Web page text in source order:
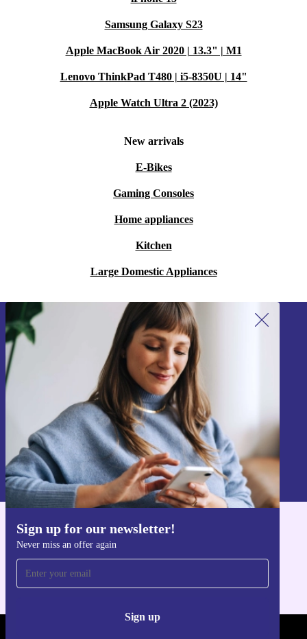
Samsung Galaxy S23
Apple MacBook Air 2020 | 13.3" | M1
Lenovo ThinkPad T480 | i5-8350U | 14"
Apple Watch Ultra 2 (2023)
New arrivals
E-Bikes
Gaming Consoles
Home appliances
Kitchen
Large Domestic Appliances
Sign up for our newsletter!
Never miss an offer again
Sign up
Sign up for our newsletter!
Never miss an offer again.
Sign up
Information about the use of personal data can be found in our
Privacy policy
Get the refurbed app